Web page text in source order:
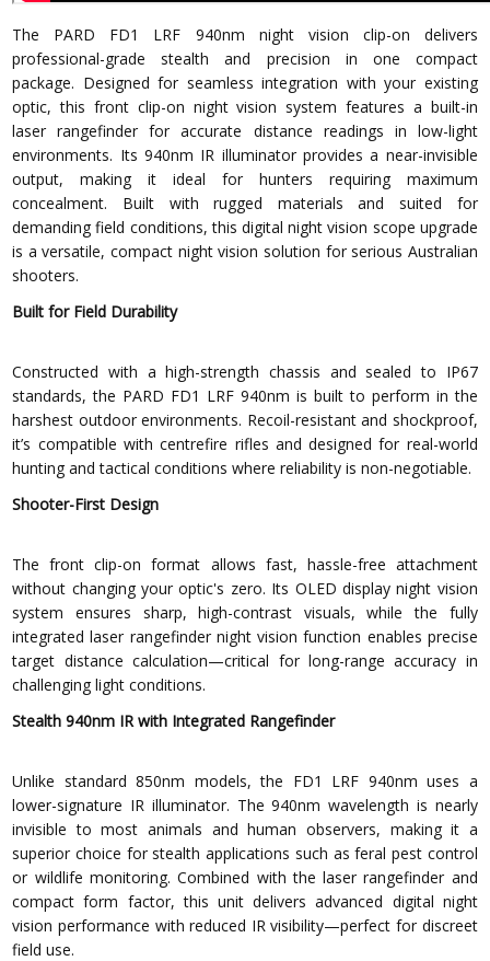
The PARD FD1 LRF 940nm night vision clip-on delivers
professional-grade stealth and precision in one compact
package. Designed for seamless integration with your existing
optic, this front clip-on night vision system features a built-in
laser rangefinder for accurate distance readings in low-light
environments. Its 940nm IR illuminator provides a near-invisible
output, making it ideal for hunters requiring maximum
concealment. Built with rugged materials and suited for
demanding field conditions, this digital night vision scope upgrade
is a versatile, compact night vision solution for serious Australian
shooters.
Built for Field Durability
Constructed with a high-strength chassis and sealed to IP67
standards, the PARD FD1 LRF 940nm is built to perform in the
harshest outdoor environments. Recoil-resistant and shockproof,
it’s compatible with centrefire rifles and designed for real-world
hunting and tactical conditions where reliability is non-negotiable.
Shooter-First Design
The front clip-on format allows fast, hassle-free attachment
without changing your optic's zero. Its OLED display night vision
system ensures sharp, high-contrast visuals, while the fully
integrated laser rangefinder night vision function enables precise
target distance calculation—critical for long-range accuracy in
challenging light conditions.
Stealth 940nm IR with Integrated Rangefinder
Unlike standard 850nm models, the FD1 LRF 940nm uses a
lower-signature IR illuminator. The 940nm wavelength is nearly
invisible to most animals and human observers, making it a
superior choice for stealth applications such as feral pest control
or wildlife monitoring. Combined with the laser rangefinder and
compact form factor, this unit delivers advanced digital night
vision performance with reduced IR visibility—perfect for discreet
field use.